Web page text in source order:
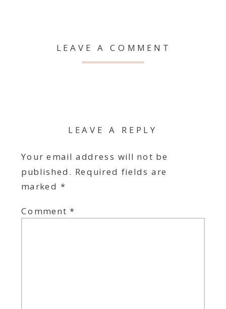
LEAVE A COMMENT
LEAVE A REPLY
Your email address will not be
published. Required fields are
marked *
Comment*